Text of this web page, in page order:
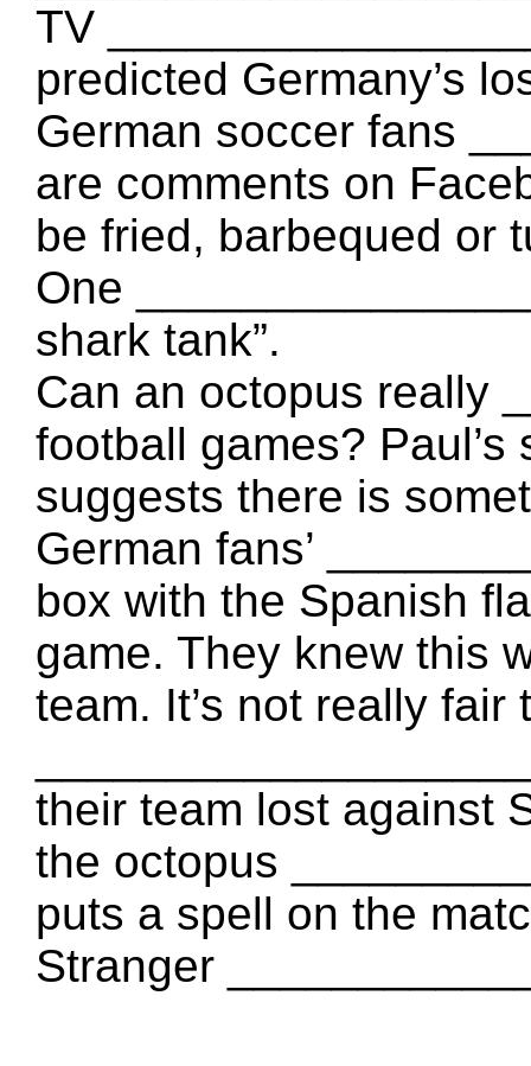
TV
predicted Germany’s
German soccer fans
are comments on
be fried, barbequed or
One
shark tank”.
Can an octopus really
football games?
suggests there is
German fans’
box with the Spanish
game. They knew this
team. It’s not really
their team lost against
the octopus
puts a spell on the
Stranger